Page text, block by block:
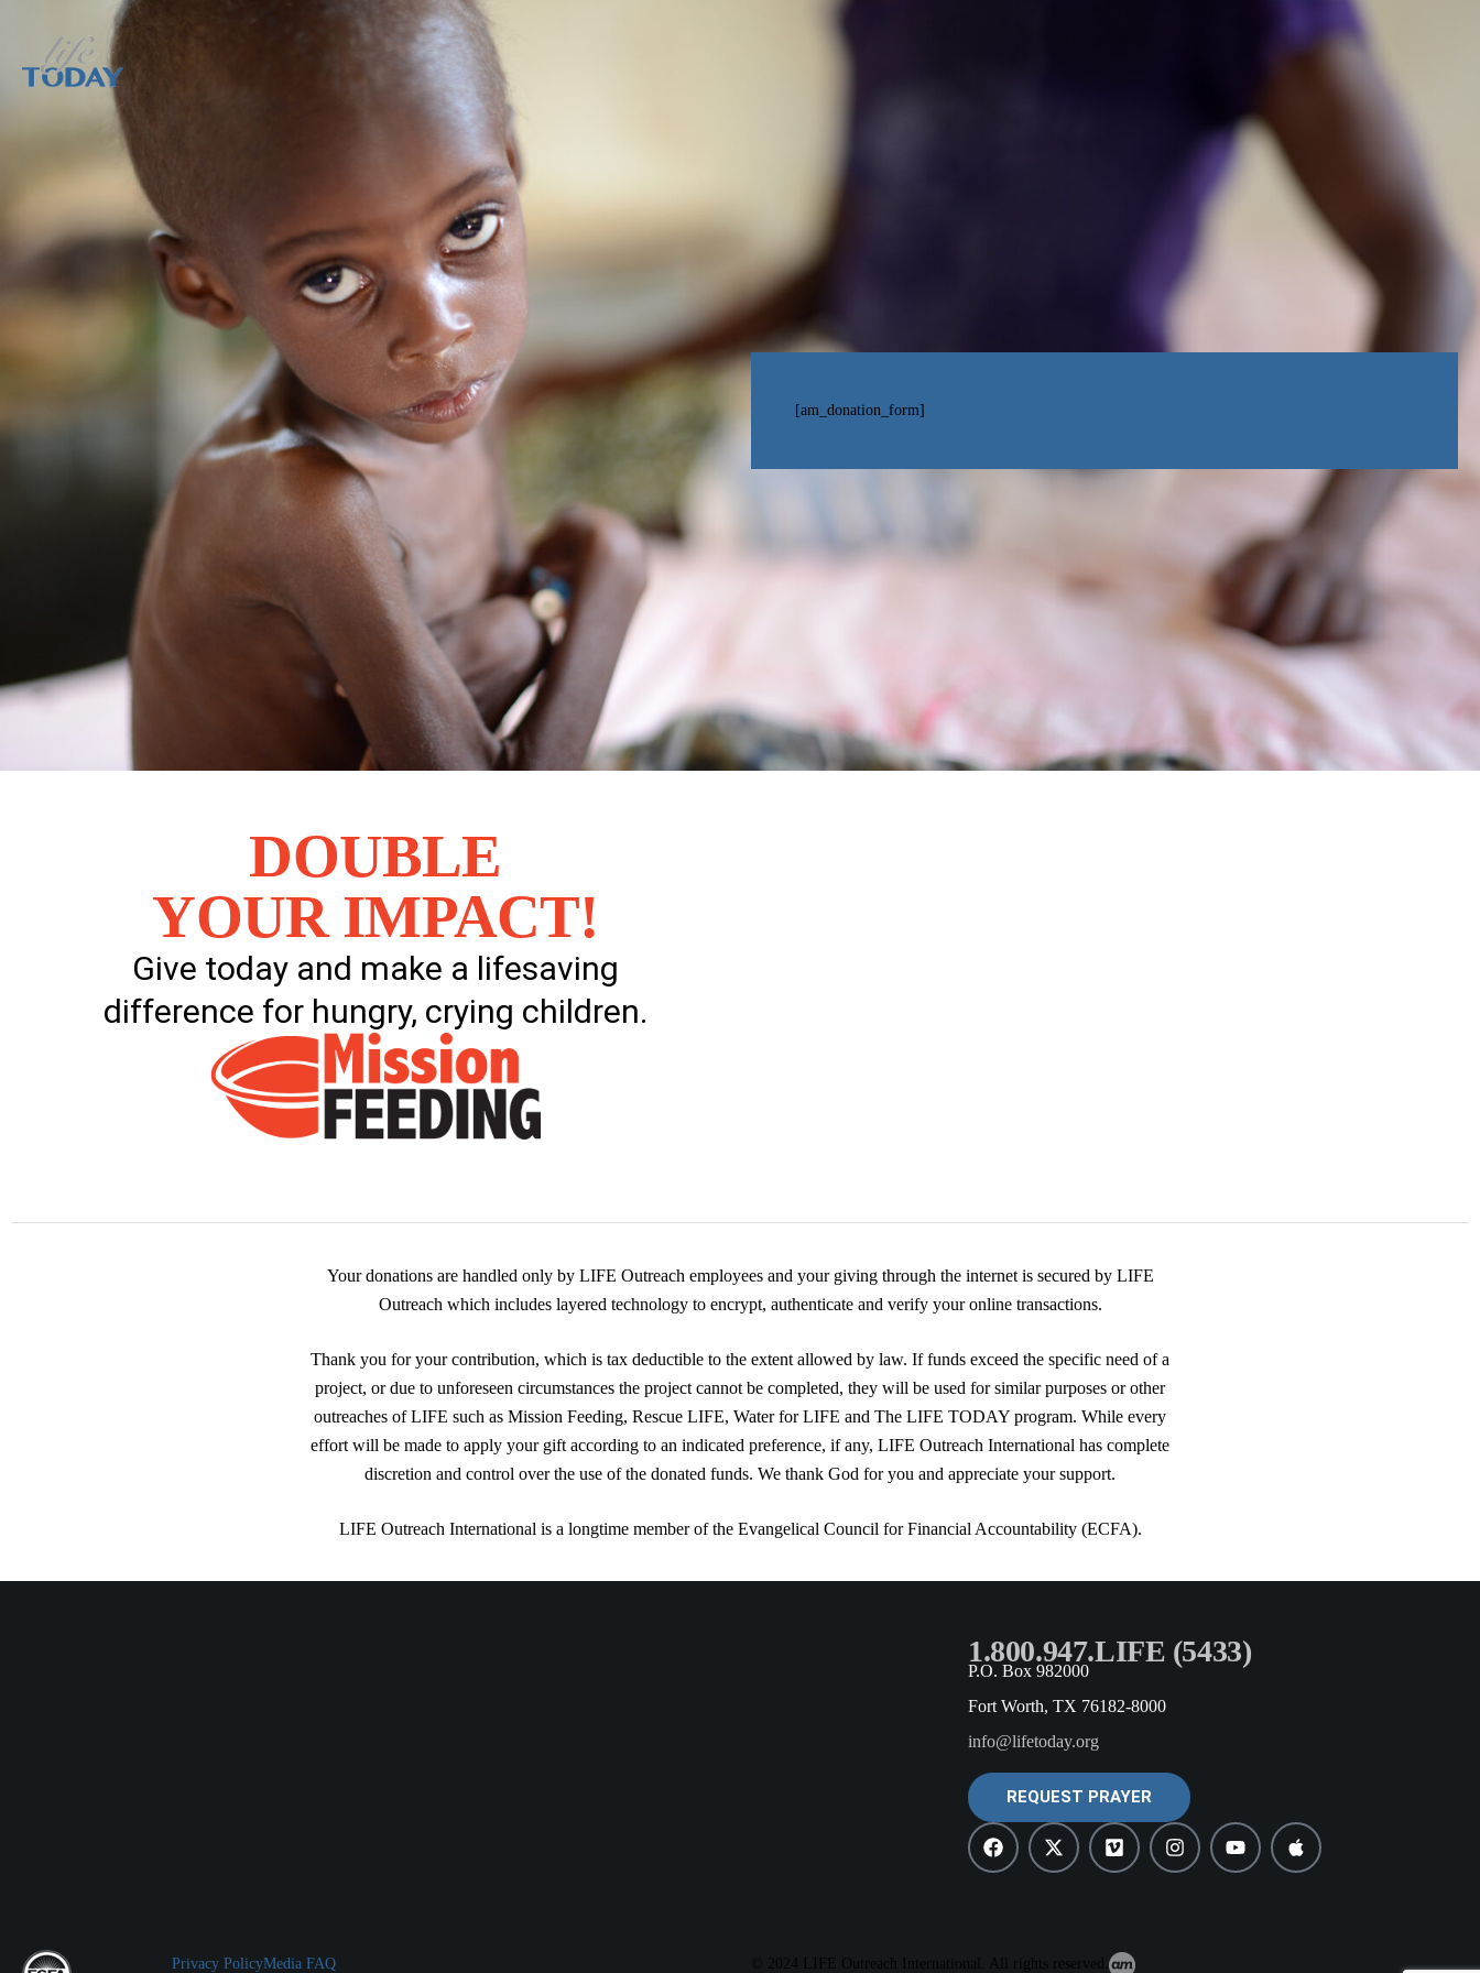
DOUBLE
YOUR IMPACT!
Give today and make a lifesaving
difference for hungry, crying children.
[am_donation_form]
Your donations are handled only by LIFE Outreach employees and your giving through the internet is secured by LIFE
Outreach which includes layered technology to encrypt, authenticate and verify your online transactions.
Thank you for your contribution, which is tax deductible to the extent allowed by law. If funds exceed the specific need of a
project, or due to unforeseen circumstances the project cannot be completed, they will be used for similar purposes or other
outreaches of LIFE such as Mission Feeding, Rescue LIFE, Water for LIFE and The LIFE TODAY program. While every
effort will be made to apply your gift according to an indicated preference, if any, LIFE Outreach International has complete
discretion and control over the use of the donated funds. We thank God for you and appreciate your support.
LIFE Outreach International is a longtime member of the Evangelical Council for Financial Accountability (ECFA).
1.800.947.LIFE (5433)
P.O. Box 982000
Fort Worth, TX 76182-8000
info@lifetoday.org
REQUEST PRAYER
Privacy PolicyMedia FAQ © 2024 LIFE Outreach International. All rights reserved.